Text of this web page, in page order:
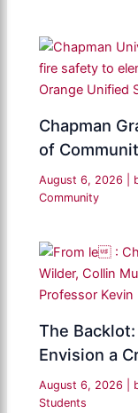
Chapman
of
August 6, 2026 |
Community
The
Envision a
August 6, 2026 |
Students